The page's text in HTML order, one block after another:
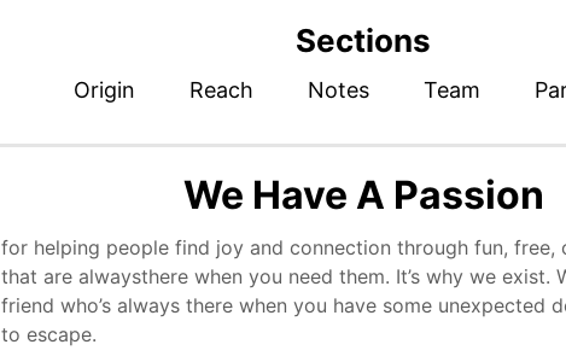
Sections
Origin Reach Notes Team
We Have A Passion
for helping people find joy and connection through fun, free,
that are alwaysthere when you need them. It’s why we exist.
friend who’s always there when you have some unexpected
to escape.